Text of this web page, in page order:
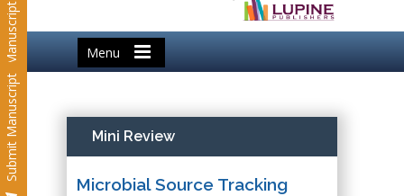
Menu
Submit Manuscript
Submit Manuscript Mini Review
Microbial Source Tracking